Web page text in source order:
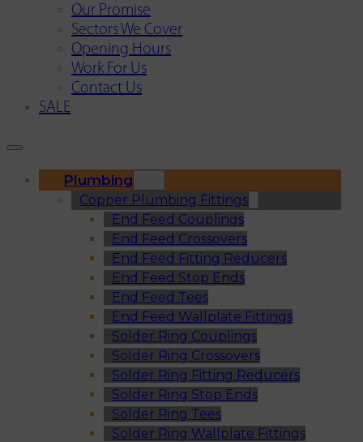
Our Promise
Sectors We Cover
Opening Hours
Work For Us
Contact Us
SALE
Plumbing
Copper Plumbing Fittings
End Feed Couplings
End Feed Crossovers
End Feed Fitting Reducers
End Feed Stop Ends
End Feed Tees
End Feed Wallplate Fittings
Solder Ring Couplings
Solder Ring Crossovers
Solder Ring Fitting Reducers
Solder Ring Stop Ends
Solder Ring Tees
Solder Ring Wallplate Fittings